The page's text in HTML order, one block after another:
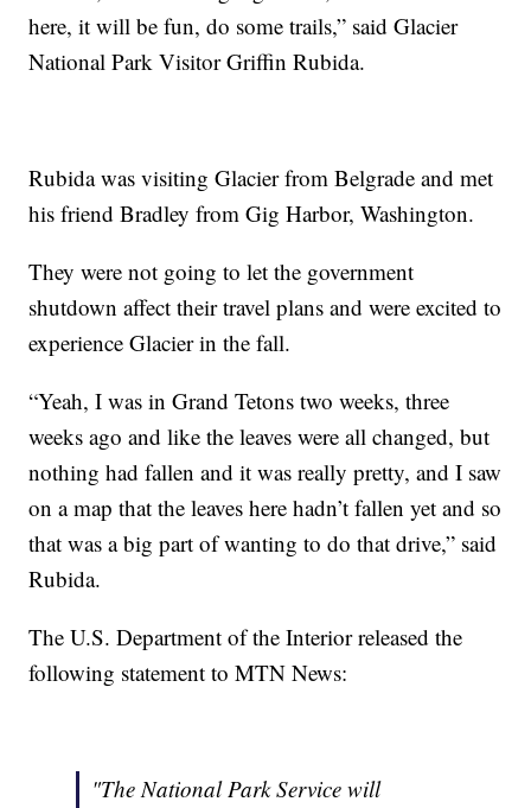
here, it will be fun, do some trails,” said Glacier
National Park Visitor Griffin Rubida.
Rubida was visiting Glacier from Belgrade and met
his friend Bradley from Gig Harbor, Washington.
They were not going to let the government
shutdown affect their travel plans and were excited to
experience Glacier in the fall.
“Yeah, I was in Grand Tetons two weeks, three
weeks ago and like the leaves were all changed, but
nothing had fallen and it was really pretty, and I saw
on a map that the leaves here hadn’t fallen yet and so
that was a big part of wanting to do that drive,” said
Rubida.
The U.S. Department of the Interior released the
following statement to MTN News:
"The National Park Service will